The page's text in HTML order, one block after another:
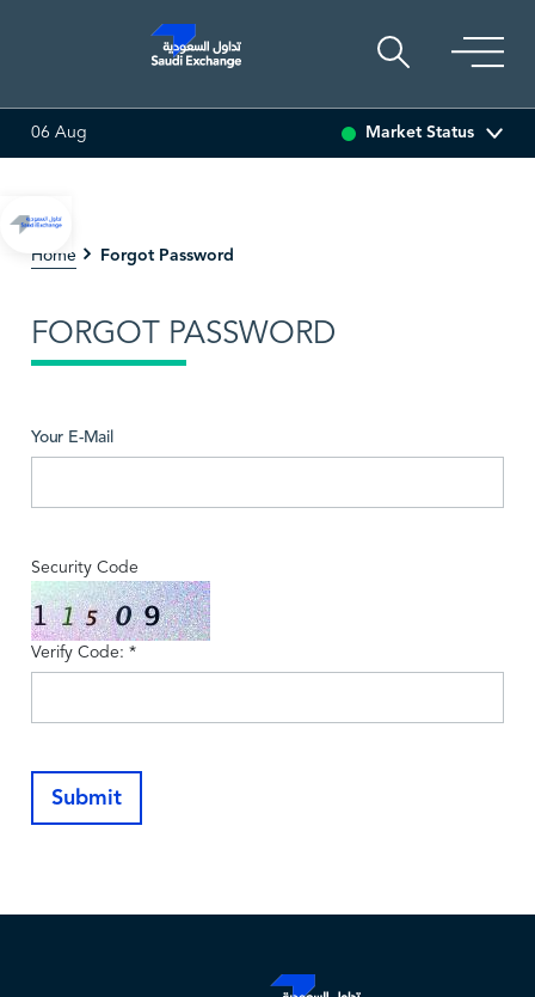
06 Aug Market Status
Home Forgot Password
FORGOT PASSWORD
Your E-Mail
Security Code
Verify Code: *